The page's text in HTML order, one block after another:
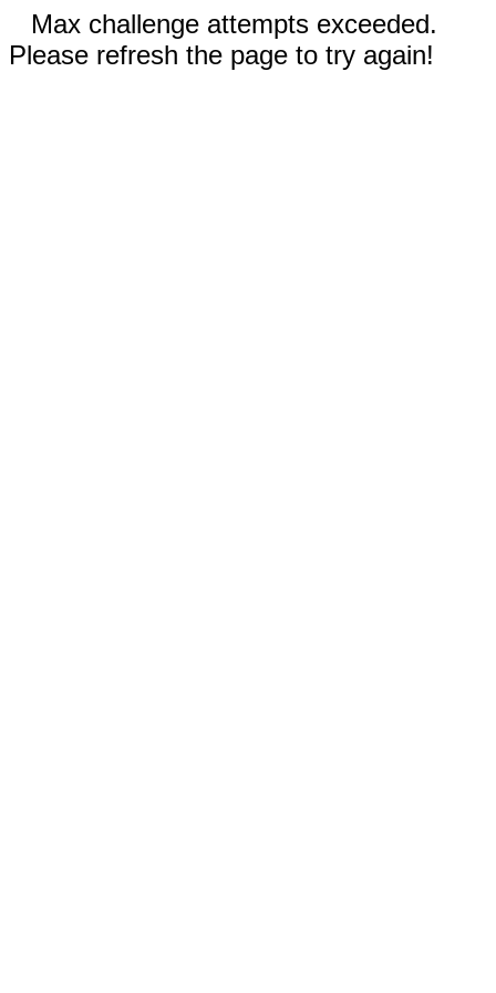
Max challenge attempts exceeded.
Please refresh the page to try again!